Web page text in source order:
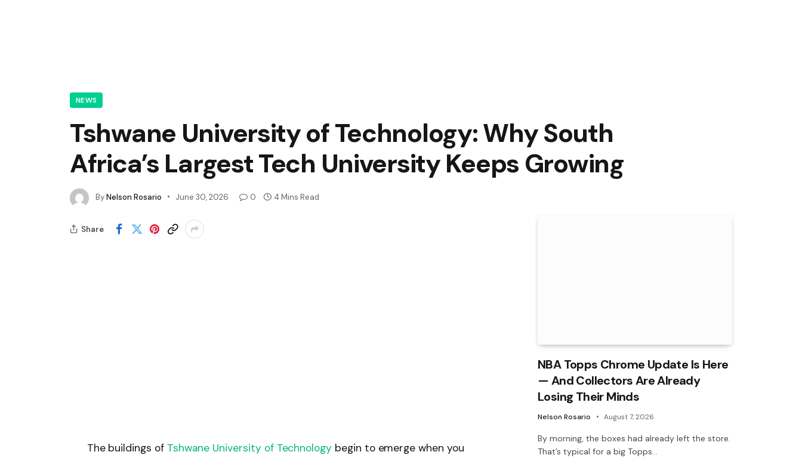
NEWS
Tshwane University of Technology: Why South
Africa’s Largest Tech University Keeps Growing
ByNelson Rosario June 30, 2026 0 4 Mins Read
Share
The buildings of Tshwane University of Technology begin to emerge when you
NBA Topps Chrome Update Is Here
— And Collectors Are Already
Losing Their Minds
Nelson Rosario August 7, 2026
By morning, the boxes had already left the store.
That’s typical for a big Topps…